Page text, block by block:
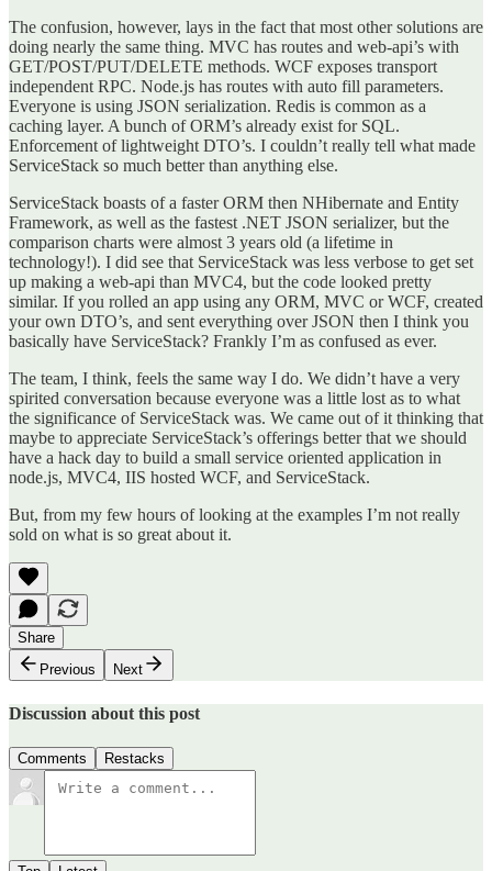
The confusion, however, lays in the fact that most other solutions are
doing nearly the same thing. MVC has routes and web-api’s with
GET/POST/PUT/DELETE methods. WCF exposes transport
independent RPC. Node.js has routes with auto fill parameters.
Everyone is using JSON serialization. Redis is common as a
caching layer. A bunch of ORM’s already exist for SQL.
Enforcement of lightweight DTO’s. I couldn’t really tell what made
ServiceStack so much better than anything else.
ServiceStack boasts of a faster ORM then NHibernate and Entity
Framework, as well as the fastest .NET JSON serializer, but the
comparison charts were almost 3 years old (a lifetime in
technology!). I did see that ServiceStack was less verbose to get set
up making a web-api than MVC4, but the code looked pretty
similar. If you rolled an app using any ORM, MVC or WCF, created
your own DTO’s, and sent everything over JSON then I think you
basically have ServiceStack? Frankly I’m as confused as ever.
The team, I think, feels the same way I do. We didn’t have a very
spirited conversation because everyone was a little lost as to what
the significance of ServiceStack was. We came out of it thinking that
maybe to appreciate ServiceStack’s offerings better that we should
have a hack day to build a small service oriented application in
node.js, MVC4, IIS hosted WCF, and ServiceStack.
But, from my few hours of looking at the examples I’m not really
sold on what is so great about it.
Share
Previous
Next
Discussion about this post
Comments Restacks